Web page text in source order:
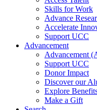
Skills for Work
Advance
Accelerate
Support UCC
Advancement
Advancement
Support UCC
Donor Impact
Discover our
Explore
Make a Gift